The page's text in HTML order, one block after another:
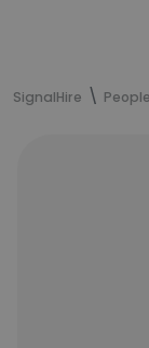
SignalHire